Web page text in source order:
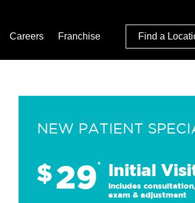
Careers Franchise Find a
NEW PATIENT
$29* Initial
Includes
exam & adjustment